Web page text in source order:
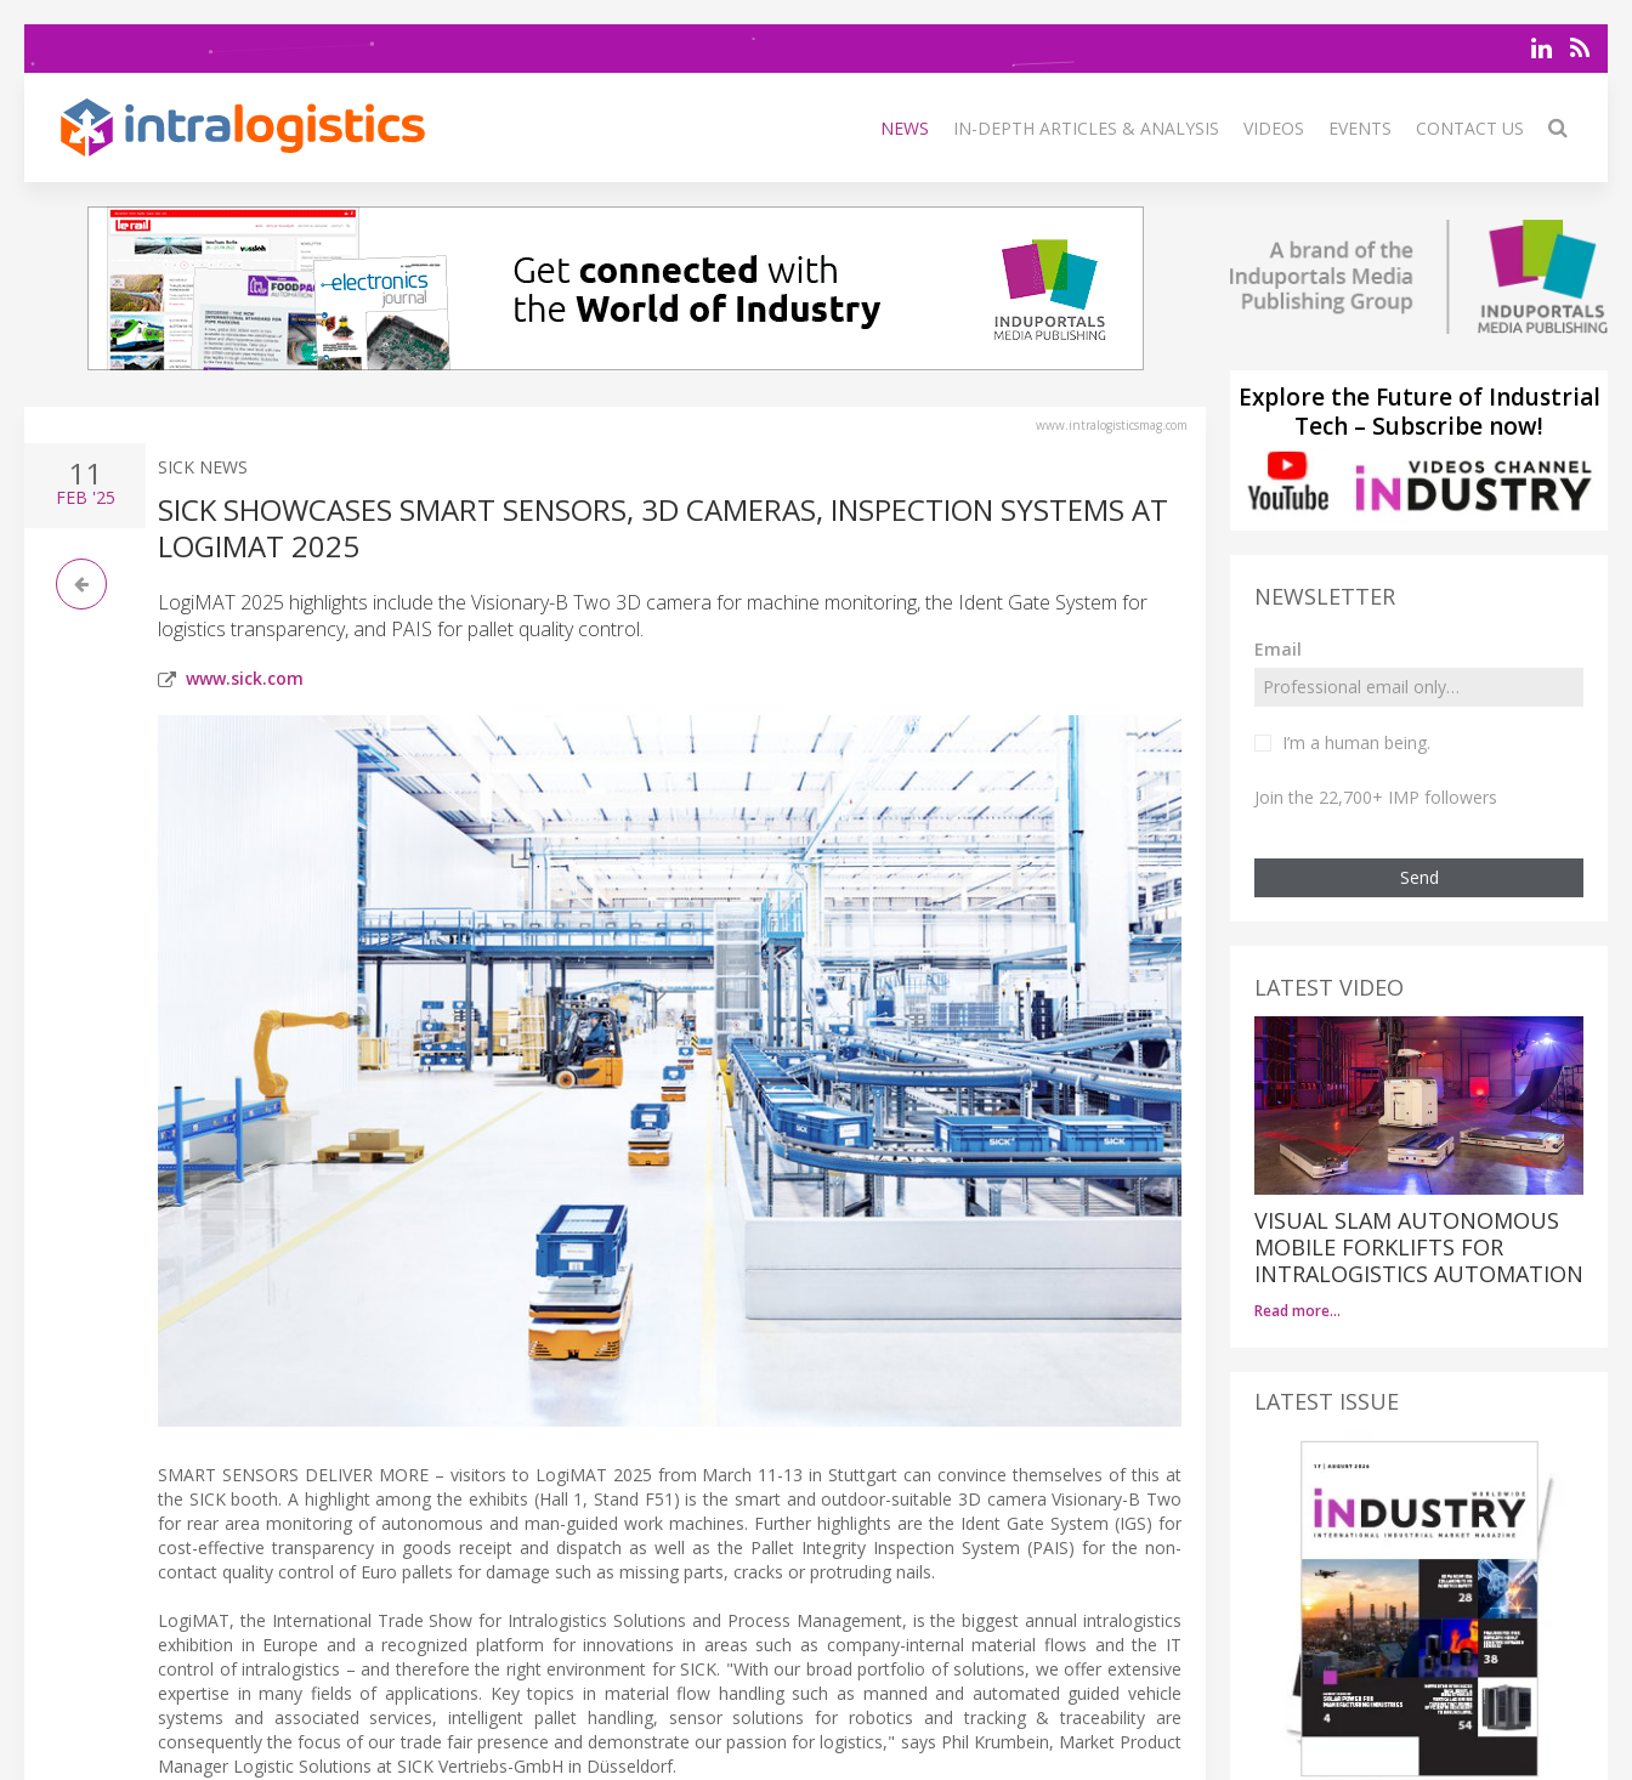
NEWS IN-DEPTH ARTICLES & ANALYSIS VIDEOS EVENTS CONTACT US
www.intralogisticsmag.com
11
FEB '25
SICK NEWS
SICK SHOWCASES SMART SENSORS, 3D CAMERAS, INSPECTION SYSTEMS AT
LOGIMAT 2025
LogiMAT 2025 highlights include the Visionary-B Two 3D camera for machine monitoring, the Ident Gate System for
logistics transparency, and PAIS for pallet quality control.
www.sick.com
SMART SENSORS DELIVER MORE – visitors to LogiMAT 2025 from March 11-13 in Stuttgart can convince themselves of this at
the SICK booth. A highlight among the exhibits (Hall 1, Stand F51) is the smart and outdoor-suitable 3D camera Visionary-B Two
for rear area monitoring of autonomous and man-guided work machines. Further highlights are the Ident Gate System (IGS) for
cost-effective transparency in goods receipt and dispatch as well as the Pallet Integrity Inspection System (PAIS) for the non-
contact quality control of Euro pallets for damage such as missing parts, cracks or protruding nails.
LogiMAT, the International Trade Show for Intralogistics Solutions and Process Management, is the biggest annual intralogistics
exhibition in Europe and a recognized platform for innovations in areas such as company-internal material flows and the IT
control of intralogistics – and therefore the right environment for SICK. "With our broad portfolio of solutions, we offer extensive
expertise in many fields of applications. Key topics in material flow handling such as manned and automated guided vehicle
systems and associated services, intelligent pallet handling, sensor solutions for robotics and tracking & traceability are
consequently the focus of our trade fair presence and demonstrate our passion for logistics," says Phil Krumbein, Market Product
Manager Logistic Solutions at SICK Vertriebs-GmbH in Düsseldorf.
Explore the Future of Industrial
Tech – Subscribe now!
NEWSLETTER
Email
I’m a human being.
Join the 22,700+ IMP followers
Send
LATEST VIDEO
VISUAL SLAM AUTONOMOUS
MOBILE FORKLIFTS FOR
INTRALOGISTICS AUTOMATION
Read more…
LATEST ISSUE